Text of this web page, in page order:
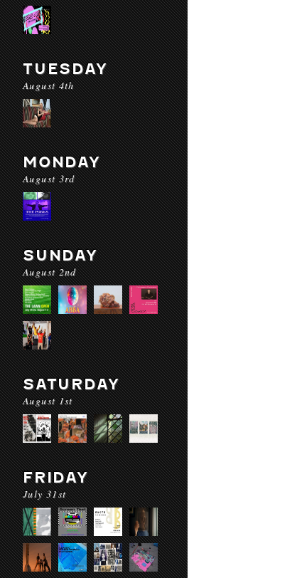
TUESDAY
August 4th
MONDAY
August 3rd
SUNDAY
August 2nd
SATURDAY
August 1st
FRIDAY
July 31st